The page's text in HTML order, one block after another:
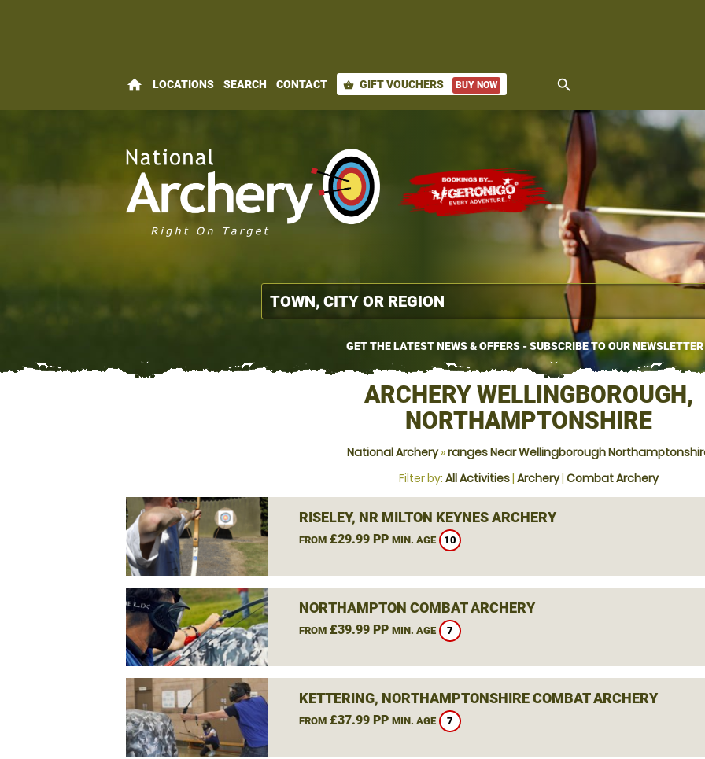
home LOCATIONS SEARCH CONTACT shopping_basket GIFT VOUCHERS BUY NOW search
GET THE LATEST NEWS & OFFERS - SUBSCRIBE TO OUR NEWSLETTER
ARCHERY WELLINGBOROUGH,
NORTHAMPTONSHIRE
National Archery»ranges Near Wellingborough
Filter by: All Activities| Archery| Combat Archery
RISELEY, NR MILTON KEYNES ARCHERY
FROM£29.99 PP MIN. AGE 10
NORTHAMPTON COMBAT ARCHERY
FROM£39.99 PP MIN. AGE 7
KETTERING, NORTHAMPTONSHIRE COMBAT ARCHERY
FROM£37.99 PP MIN. AGE 7